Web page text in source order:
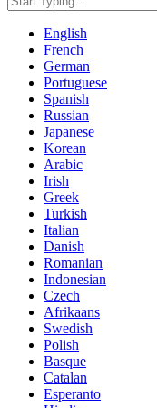
English
French
German
Portuguese
Spanish
Russian
Japanese
Korean
Arabic
Irish
Greek
Turkish
Italian
Danish
Romanian
Indonesian
Czech
Afrikaans
Swedish
Polish
Basque
Catalan
Esperanto